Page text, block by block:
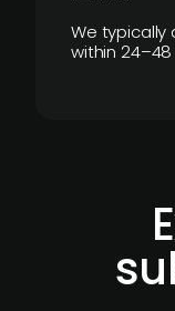
We typically
within 24–48